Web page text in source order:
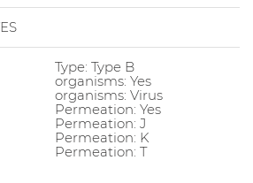
Type: Type B
organisms: Yes
organisms: Virus
Permeation: Yes
Permeation: J
Permeation: K
Permeation: T